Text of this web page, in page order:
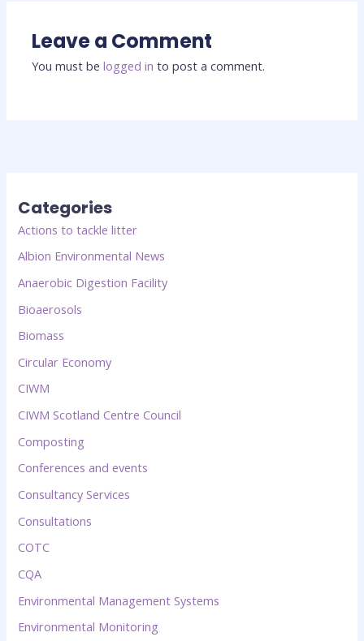
Leave a Comment
You must belogged in to post a comment.
Categories
Actions to tackle litter
Albion Environmental News
Anaerobic Digestion Facility
Bioaerosols
Biomass
Circular Economy
CIWM
CIWM Scotland Centre Council
Composting
Conferences and events
Consultancy Services
Consultations
COTC
CQA
Environmental Management Systems
Environmental Monitoring